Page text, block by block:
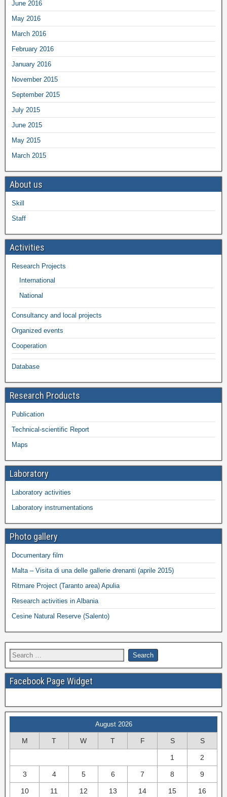
June 2016
May 2016
March 2016
February 2016
January 2016
November 2015
September 2015
July 2015
June 2015
May 2015
March 2015
About us
Skill
Staff
Activities
Research Projects
International
National
Consultancy and local projects
Organized events
Cooperation
Database
Research Products
Publication
Technical-scientific Report
Maps
Laboratory
Laboratory activities
Laboratory instrumentations
Photo gallery
Documentary film
Malta – Visita di una delle gallerie drenanti (aprile 2015)
Ritmare Project (Taranto area) Apulia
Research activities in Albania
Cesine Natural Reserve (Salento)
Facebook Page Widget
August 2026
M T W T F S S
1 2
3 4 5 6 7 8 9
10 11 12 13 14 15 16